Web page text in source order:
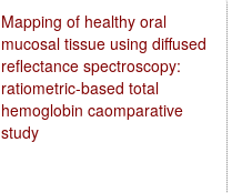
Mapping of healthy oral
mucosal tissue using diffused
reflectance spectroscopy:
ratiometric-based total
hemoglobin caomparative
study